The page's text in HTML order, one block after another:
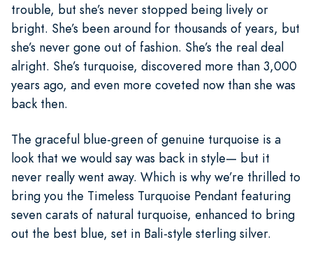
trouble, but she’s never stopped being lively or
bright. She’s been around for thousands of years, but
she’s never gone out of fashion. She’s the real deal
alright. She’s turquoise, discovered more than 3,000
years ago, and even more coveted now than she was
back then.
The graceful blue-green of genuine turquoise is a
look that we would say was back in style— but it
never really went away. Which is why we’re thrilled to
bring you the Timeless Turquoise Pendant featuring
seven carats of natural turquoise, enhanced to bring
out the best blue, set in Bali-style sterling silver.